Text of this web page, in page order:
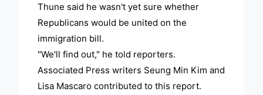
Thune said he wasn't yet sure whether
Republicans would be united on the
immigration bill.
"We'll find out," he told reporters.
Associated Press writers Seung Min Kim and
Lisa Mascaro contributed to this report.